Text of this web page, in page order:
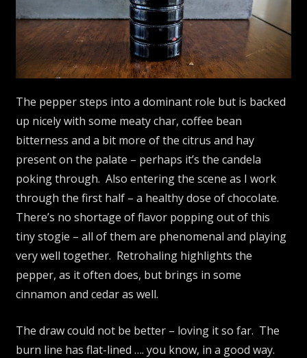
The pepper steps into a dominant role but is backed
up nicely with some meaty char, coffee bean
bitterness and a bit more of the citrus and hay
present on the palate – perhaps it’s the candela
poking through. Also entering the scene as I work
through the first half – a healthy dose of chocolate.
There’s no shortage of flavor popping out of this
tiny stogie – all of them are phenomenal and playing
very well together. Retrohaling highlights the
pepper, as it often does, but brings in some
cinnamon and cedar as well.
The draw could not be better – loving it so far. The
burn line has flat-lined …. you know, in a good way.